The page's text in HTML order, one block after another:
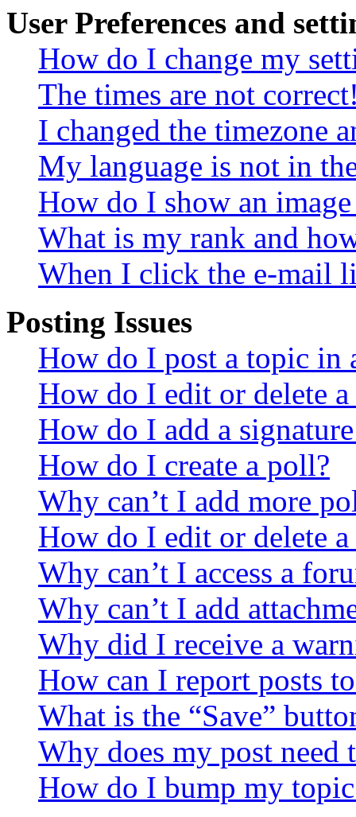
User Preferences and
How do I change my
The times are not
I changed the timezone
My language is not in
How do I show an
What is my rank and
When I click the e-mail
Posting Issues
How do I post a topic in
How do I edit or delete a
How do I add a
How do I create a poll?
Why can’t I add more
How do I edit or delete
Why can’t I access a
Why can’t I add
Why did I receive a
How can I report posts
What is the “Save”
Why does my post need
How do I bump my